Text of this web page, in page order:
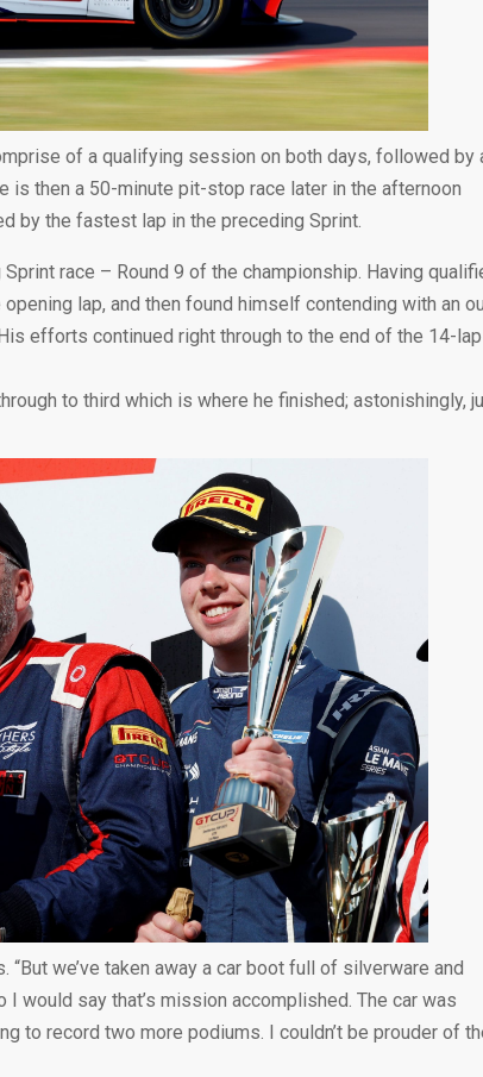
of a qualifying session on both days, followed by
is then a 50-minute pit-stop race later in the afternoon
by the fastest lap in the preceding Sprint.
race – Round 9 of the championship. Having
lap, and then found himself contending with an
efforts continued right through to the end of the 14-lap
to third which is where he finished; astonishingly,
we’ve taken away a car boot full of silverware and
would say that’s mission accomplished. The car was
to record two more podiums. I couldn’t be prouder of